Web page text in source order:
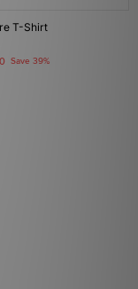
T-Shirt
Save 39%